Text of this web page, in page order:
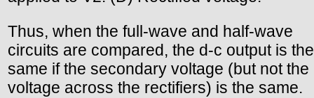
Thus, when the full-wave and half-wave
circuits are compared, the d-c output is the
same if the secondary voltage (but not the
voltage across the rectifiers) is the same.